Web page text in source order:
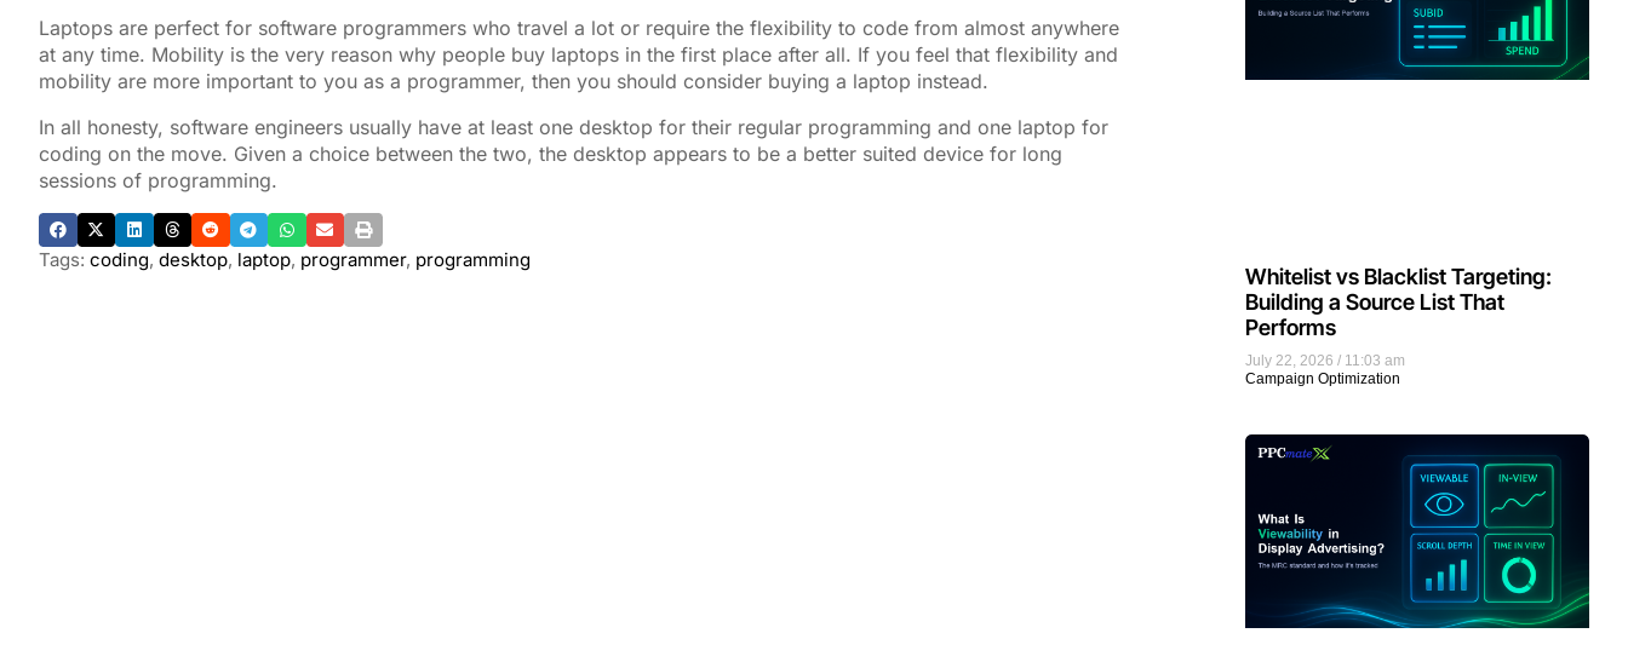
Laptops are perfect for software programmers who travel a lot or require the flexibility to code from almost anywhere
at any time. Mobility is the very reason why people buy laptops in the first place after all. If you feel that flexibility and
mobility are more important to you as a programmer, then you should consider buying a laptop instead.
In all honesty, software engineers usually have at least one desktop for their regular programming and one laptop for
coding on the move. Given a choice between the two, the desktop appears to be a better suited device for long
sessions of programming.
Tags: coding, desktop, laptop, programmer, programming
July 22, 2026
11:03 am
Campaign Optimization
Whitelist vs Blacklist Targeting:
Building a Source List That
Performs